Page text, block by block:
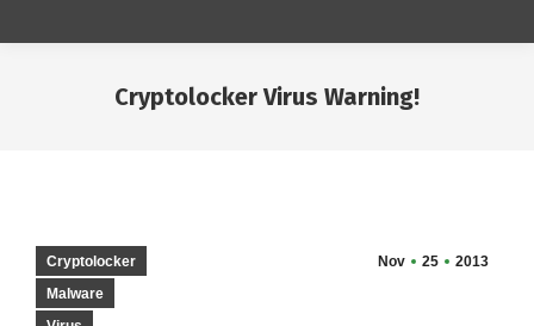
Cryptolocker Virus Warning!
Nov 25 2013
Cryptolocker
Malware